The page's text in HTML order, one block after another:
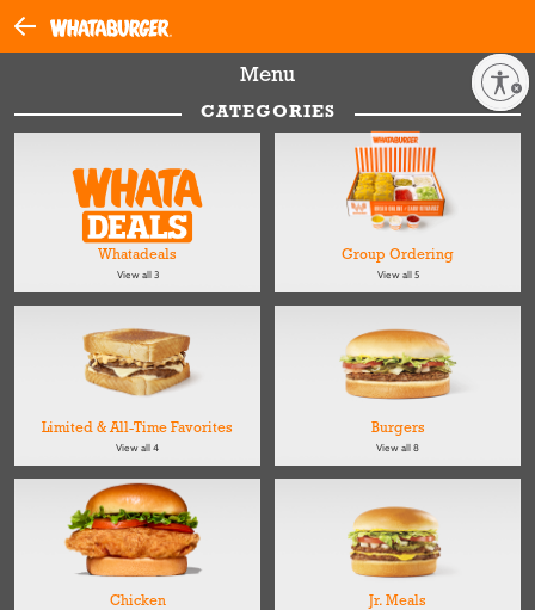
Enable accessibility
Menu
CATEGORIES
Whatadeals
View all 3
Group Ordering
View all 5
Limited & All-Time Favorites
View all 4
Burgers
View all 8
Chicken
Jr. Meals